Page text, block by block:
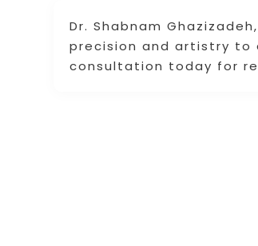
Dr. Shabnam
precision and artistry to
consultation today for